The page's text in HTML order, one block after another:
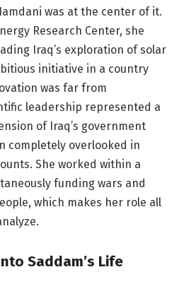
was at the center of it.
Research Center, she
Iraq’s exploration of solar
initiative in a country
was far from
leadership represented a
of Iraq’s government
completely overlooked in
She worked within a
funding wars and
which makes her role all
Saddam’s Life